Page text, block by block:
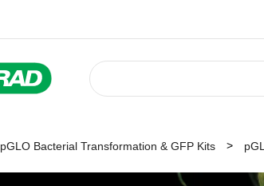
pGLO Bacterial Transformation & GFP Kits